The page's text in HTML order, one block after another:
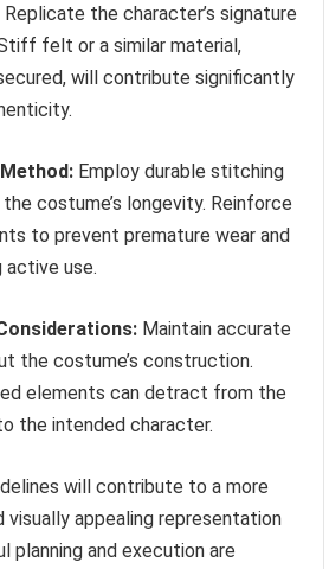
Replicate the character’s signature
felt or a similar material,
will contribute significantly
Employ durable stitching
costume’s longevity. Reinforce
to prevent premature wear and
active use.
Maintain accurate
the costume’s construction.
elements can detract from the
the intended character.
will contribute to a more
visually appealing representation
planning and execution are